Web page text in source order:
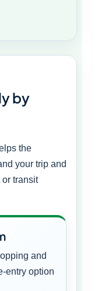
by
the
your trip and
transit
and
entry option